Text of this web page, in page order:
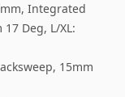
Integrated
Deg, L/XL:
15mm